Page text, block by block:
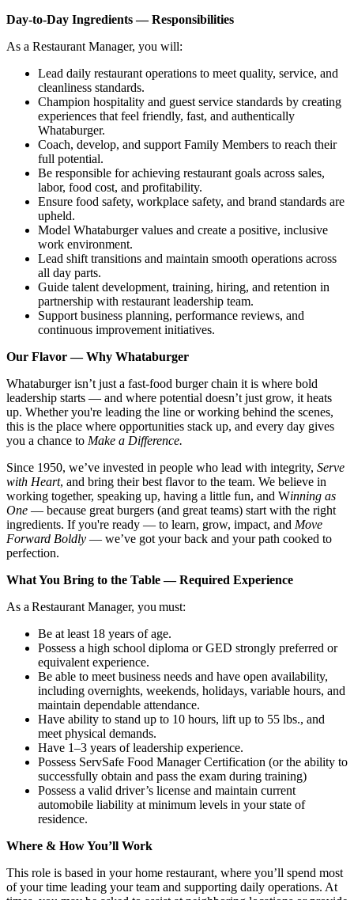
Day-to-Day Ingredients — Responsibilities
As a Restaurant Manager, you will:
Lead daily restaurant operations to meet quality, service, and
cleanliness standards.
Champion hospitality and guest service standards by creating
experiences that feel friendly, fast, and authentically
Whataburger.
Coach, develop, and support Family Members to reach their
full potential.
Be responsible for achieving restaurant goals across sales,
labor, food cost, and profitability.
Ensure food safety, workplace safety, and brand standards are
upheld.
Model Whataburger values and create a positive, inclusive
work environment.
Lead shift transitions and maintain smooth operations across
all day parts.
Guide talent development, training, hiring, and retention in
partnership with restaurant leadership team.
Support business planning, performance reviews, and
continuous improvement initiatives.
Our Flavor — Why Whataburger
Whataburger isn’t just a fast-food burger chain it is where bold
leadership starts — and where potential doesn’t just grow, it heats
up. Whether you're leading the line or working behind the scenes,
this is the place where opportunities stack up, and every day gives
you a chance to Make a Difference.
Since 1950, we’ve invested in people who lead with integrity, Serve
with Heart, and bring their best flavor to the team. We believe in
working together, speaking up, having a little fun, and Winning as
One — because great burgers (and great teams) start with the right
ingredients. If you're ready — to learn, grow, impact, and Move
Forward Boldly — we’ve got your back and your path cooked to
perfection.
What You Bring to the Table — Required Experience
As a Restaurant Manager, you must:
Be at least 18 years of age.
Possess a high school diploma or GED strongly preferred or
equivalent experience.
Be able to meet business needs and have open availability,
including overnights, weekends, holidays, variable hours, and
maintain dependable attendance.
Have ability to stand up to 10 hours, lift up to 55 lbs., and
meet physical demands.
Have 1–3 years of leadership experience.
Possess ServSafe Food Manager Certification (or the ability to
successfully obtain and pass the exam during training)
Possess a valid driver’s license and maintain current
automobile liability at minimum levels in your state of
residence.
Where & How You’ll Work
This role is based in your home restaurant, where you’ll spend most
of your time leading your team and supporting daily operations. At